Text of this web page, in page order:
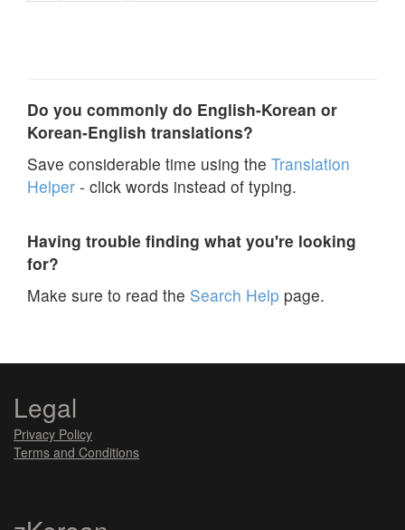
Do you commonly do English-Korean or
Korean-English translations?
Save considerable time using the Translation
Helper - click words instead of typing.
Having trouble finding what you're looking
for?
Make sure to read the Search Help page.
Legal
Privacy Policy
Terms and Conditions